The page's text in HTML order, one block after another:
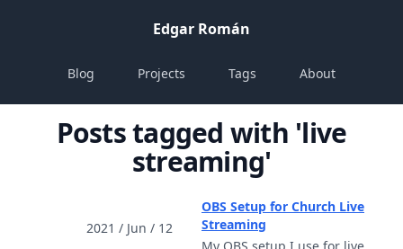
Edgar Román
Blog Projects Tags About
Posts tagged with 'live
streaming'
2021 / Jun / 12
OBS Setup for Church Live
Streaming